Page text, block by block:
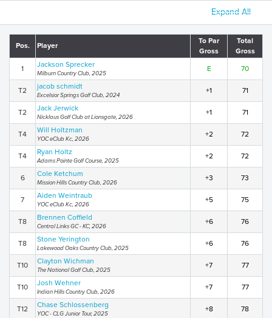
Expand All
Pos. Player
To Par
Gross
Total
Gross
1 Jackson Sprecker
Milburn Country Club, 2025
E 70
T2 jacob schmidt
Excelsior Springs Golf Club, 2024
+1 71
T2 Jack Jerwick
Nicklaus Golf Club at Lionsgate, 2026
+1 71
T4 Will Holtzman
YOC eClub Kc, 2026
+2 72
T4 Ryan Holtz
Adams Pointe Golf Course, 2025
+2 72
6 Cole Ketchum
Mission Hills Country Club, 2026
+3 73
7 Aiden Weintraub
YOC eClub Kc, 2026
+5 75
T8 Brennen Coffield
Central Links GC - KC, 2026
+6 76
T8 Stone Yerington
Lakewood Oaks Country Club, 2025
+6 76
T10 Clayton Wichman
The National Golf Club, 2025
+7 77
T10 Josh Wehner
Indian Hills Country Club, 2026
+7 77
T12 Chase Schlossenberg
YOC - CLG Junior Tour, 2025
+8 78